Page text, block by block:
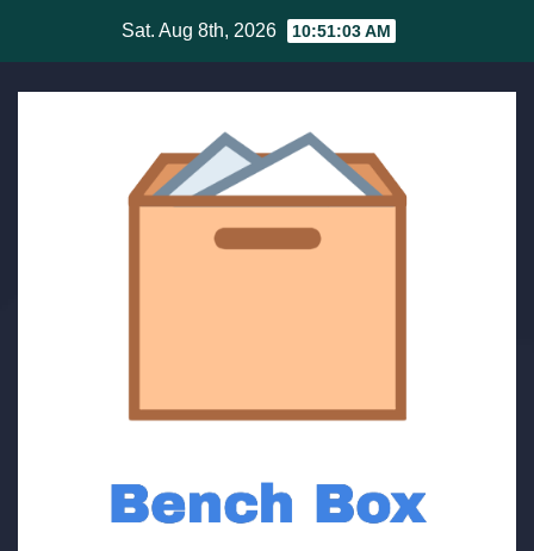
content
Sat. Aug 8th, 2026 10:51:03 AM